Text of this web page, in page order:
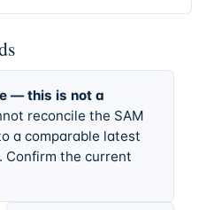
— this is not a
reconcile the SAM
a comparable latest
the current